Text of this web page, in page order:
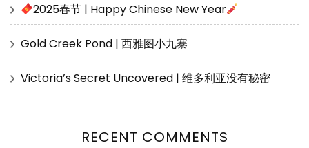
2025春节 | Happy Chinese New Year
Gold Creek Pond | 西雅图小九寨
Victoria’s Secret Uncovered | 维多利亚没有秘密
RECENT COMMENTS